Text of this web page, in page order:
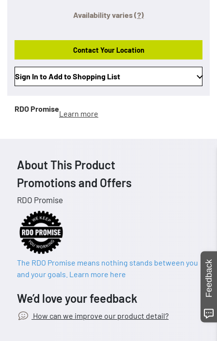
Availability varies(?)
Contact Your Location
Sign In to Add to Shopping List
RDO Promise
Learn more
About This Product
Promotions and Offers
RDO Promise
The RDO Promise means nothing stands between you
and your goals. Learn more here
We’d love your feedback
How can we improve our product detail?
Feedback